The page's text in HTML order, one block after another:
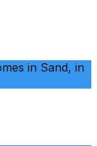
in Sand, in